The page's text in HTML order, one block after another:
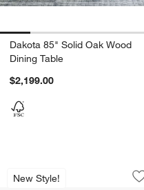
Dakota 85" Solid Oak Wood
Dining Table
$2,199.00
New Style!
Lakin 50"-74"
Carousel showing item 1 through